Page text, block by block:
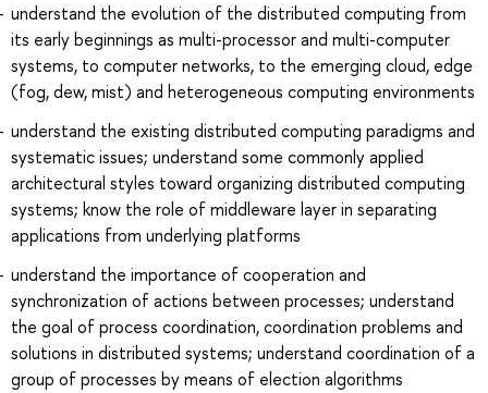
understand the evolution of the distributed computing from
its early beginnings as multi-processor and multi-computer
systems, to computer networks, to the emerging cloud, edge
(fog, dew, mist) and heterogeneous computing environments
understand the existing distributed computing paradigms and
systematic issues; understand some commonly applied
architectural styles toward organizing distributed computing
systems; know the role of middleware layer in separating
applications from underlying platforms
understand the importance of cooperation and
synchronization of actions between processes; understand
the goal of process coordination, coordination problems and
solutions in distributed systems; understand coordination of a
group of processes by means of election algorithms